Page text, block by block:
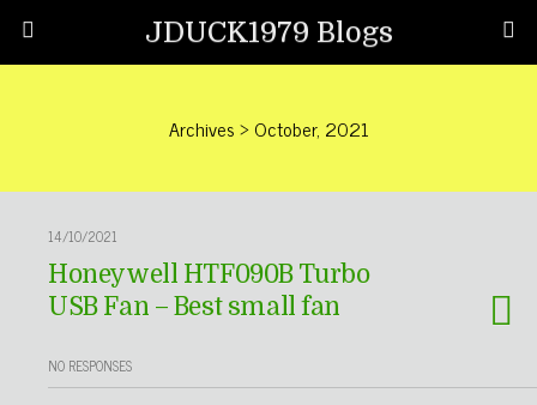
JDUCK1979 Blogs
Archives › October, 2021
14/10/2021
Honeywell HTF090B Turbo
USB Fan – Best small fan
NO RESPONSES